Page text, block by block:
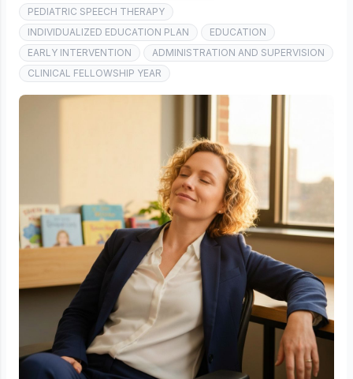
PEDIATRIC SPEECH THERAPY
INDIVIDUALIZED EDUCATION PLAN
EDUCATION
EARLY INTERVENTION
ADMINISTRATION AND SUPERVISION
CLINICAL FELLOWSHIP YEAR